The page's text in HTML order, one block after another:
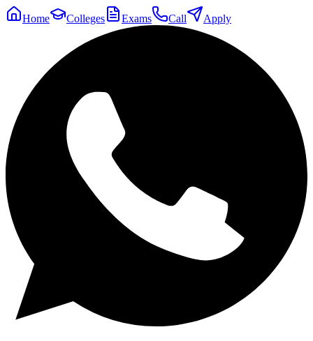
Home Colleges Exams Call Apply